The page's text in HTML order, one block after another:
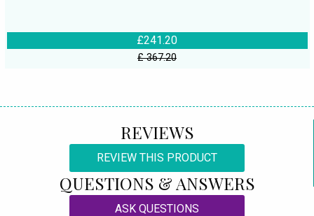
£241.20
£ 367.20
REVIEWS
REVIEW THIS PRODUCT
QUESTIONS & ANSWERS
ASK QUESTIONS